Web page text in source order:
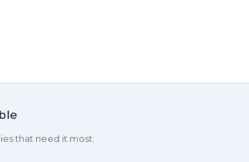
that need it most.